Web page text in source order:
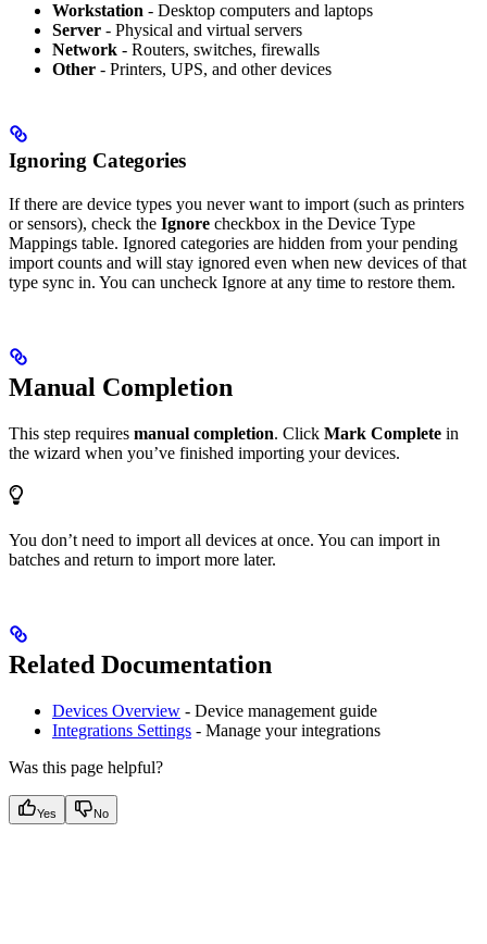
Workstation - Desktop computers and laptops
Server - Physical and virtual servers
Network - Routers, switches, firewalls
Other - Printers, UPS, and other devices
Ignoring Categories
If there are device types you never want to import (such as printers
or sensors), check the Ignore checkbox in the Device Type
Mappings table. Ignored categories are hidden from your pending
import counts and will stay ignored even when new devices of that
type sync in. You can uncheck Ignore at any time to restore them.
Manual Completion
This step requires manual completion. Click Mark Complete in
the wizard when you’ve finished importing your devices.
You don’t need to import all devices at once. You can import in
batches and return to import more later.
Related Documentation
Devices Overview - Device management guide
Integrations Settings - Manage your integrations
Was this page helpful?
Yes No